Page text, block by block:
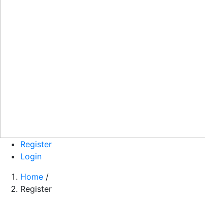
Register
Login
Home /
Register